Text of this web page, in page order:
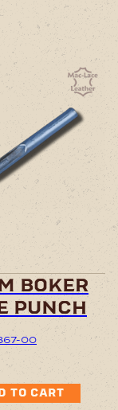
boker
punch
00
TO CART